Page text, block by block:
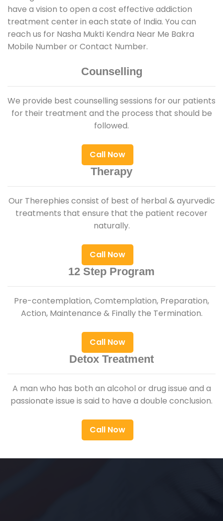
have a vision to open a cost effective addiction
treatment center in each state of India. You can
reach us for Nasha Mukti Kendra Near Me Bakra
Mobile Number or Contact Number.
Counselling
We provide best counselling sessions for our patients
for their treatment and the process that should be
followed.
Call Now
Therapy
Our Therephies consist of best of herbal & ayurvedic
treatments that ensure that the patient recover
naturally.
Call Now
12 Step Program
Pre-contemplation, Comtemplation, Preparation,
Action, Maintenance & Finally the Termination.
Call Now
Detox Treatment
A man who has both an alcohol or drug issue and a
passionate issue is said to have a double conclusion.
Call Now